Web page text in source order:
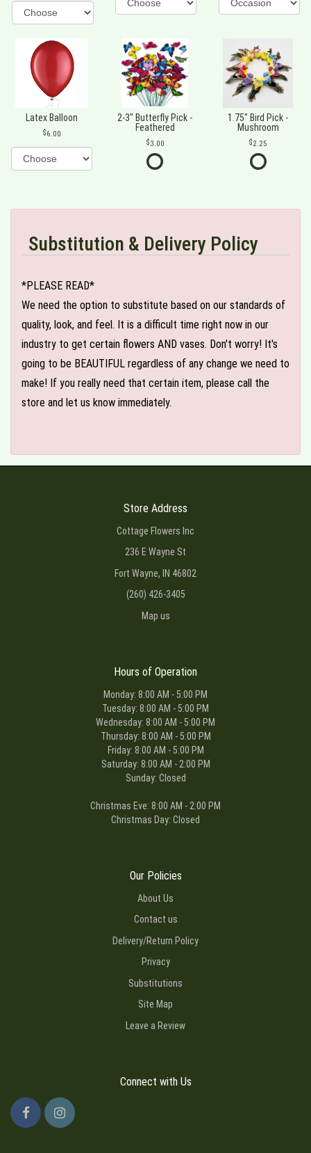
Latex Balloon
6.00
2-3" Butterfly Pick -
Feathered
3.00
1.75" Bird Pick -
Mushroom
2.25
Substitution & Delivery Policy
*PLEASE READ*
We need the option to substitute based on our standards of
quality, look, and feel. It is a difficult time right now in our
industry to get certain flowers AND vases. Don't worry! It's
going to be BEAUTIFUL regardless of any change we need to
make! If you really need that certain item, please call the
store and let us know immediately.
Store Address
Cottage Flowers Inc
236 E Wayne St
Fort Wayne, IN 46802
(260) 426-3405
Map us
Hours of Operation
Monday: 8:00 AM - 5:00 PM
Tuesday: 8:00 AM - 5:00 PM
Wednesday: 8:00 AM - 5:00 PM
Thursday: 8:00 AM - 5:00 PM
Friday: 8:00 AM - 5:00 PM
Saturday: 8:00 AM - 2:00 PM
Sunday: Closed
Christmas Eve: 8:00 AM - 2:00 PM
Christmas Day: Closed
Our Policies
About Us
Contact us
Delivery/Return Policy
Privacy
Substitutions
Site Map
Leave a Review
Connect with Us